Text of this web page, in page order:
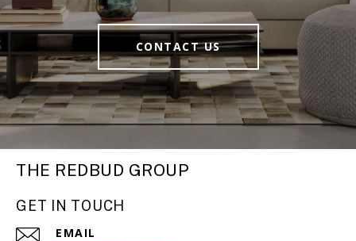
CONTACT US
THE REDBUD GROUP
GET IN TOUCH
EMAIL